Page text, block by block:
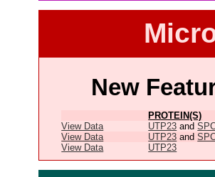
New
PROTEIN(S)
View Data
UTP23 and
View Data
UTP23 and
View Data
UTP23